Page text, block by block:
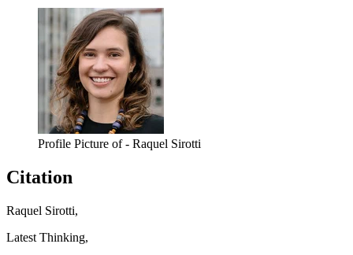
Profile Picture of - Raquel Sirotti
Citation
Raquel Sirotti,
Latest Thinking,